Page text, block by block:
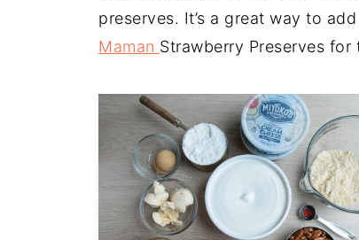
preserves. It’s a great way to
Maman Strawberry Preserves